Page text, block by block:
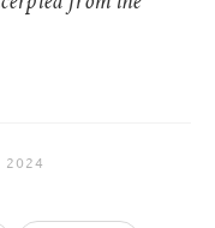
2024